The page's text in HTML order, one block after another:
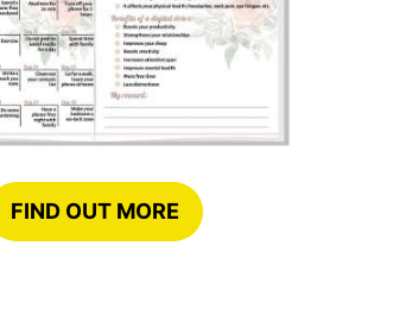
FIND OUT MORE